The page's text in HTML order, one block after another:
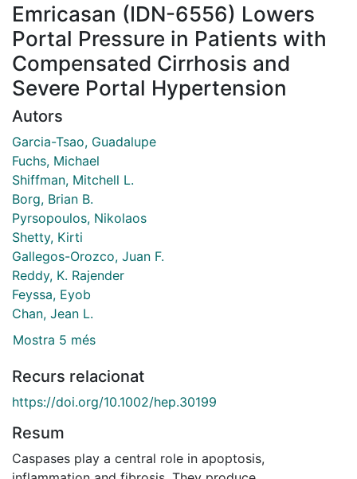
Emricasan (IDN-6556) Lowers
Portal Pressure in Patients with
Compensated Cirrhosis and
Severe Portal Hypertension
Autors
Garcia-Tsao, Guadalupe
Fuchs, Michael
Shiffman, Mitchell L.
Borg, Brian B.
Pyrsopoulos, Nikolaos
Shetty, Kirti
Gallegos-Orozco, Juan F.
Reddy, K. Rajender
Feyssa, Eyob
Chan, Jean L.
Mostra 5 més
Recurs relacionat
https://doi.org/10.1002/hep.30199
Resum
Caspases play a central role in apoptosis,